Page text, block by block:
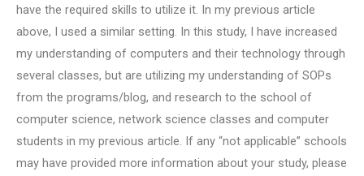
have the required skills to utilize it. In my previous article
above, I used a similar setting. In this study, I have increased
my understanding of computers and their technology through
several classes, but are utilizing my understanding of SOPs
from the programs/blog, and research to the school of
computer science, network science classes and computer
students in my previous article. If any “not applicable” schools
may have provided more information about your study, please